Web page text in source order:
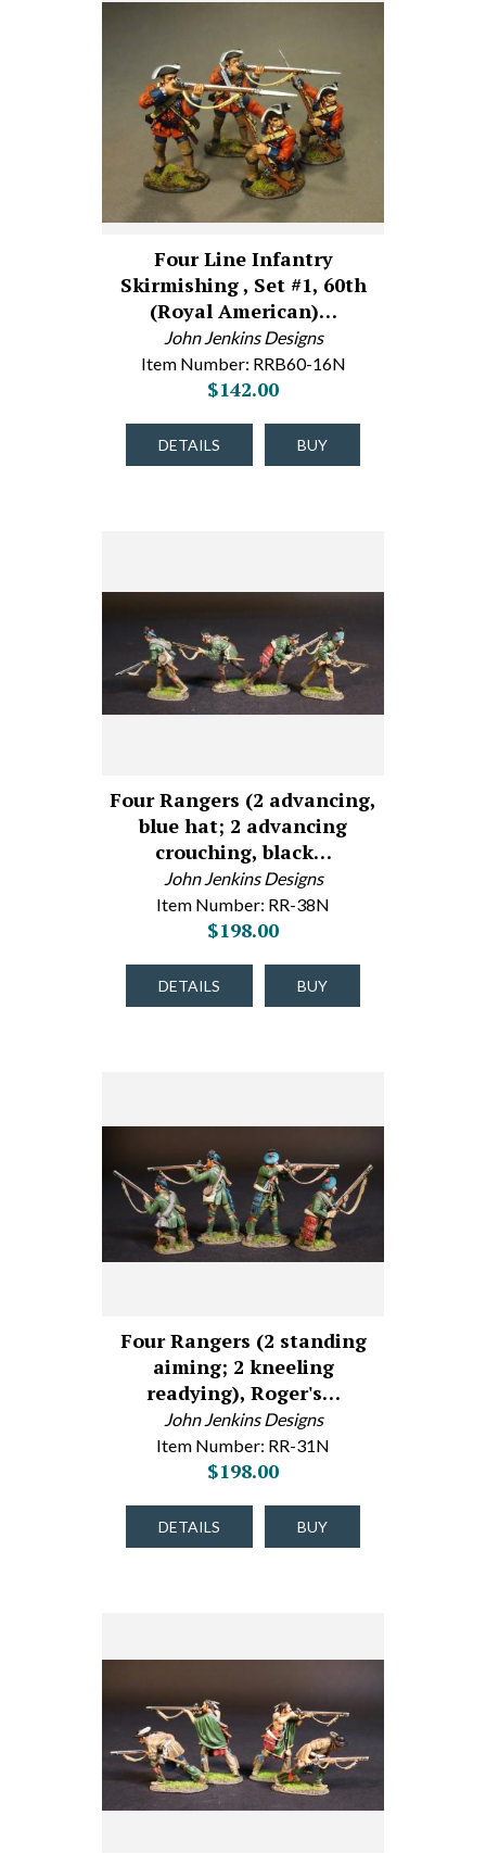
Four Line Infantry
Skirmishing , Set #1, 60th
(Royal American)…
John Jenkins Designs
Item Number: RRB60-16N
$142.00
DETAILS BUY
Four Rangers (2 advancing,
blue hat; 2 advancing
crouching, black…
John Jenkins Designs
Item Number: RR-38N
$198.00
DETAILS BUY
Four Rangers (2 standing
aiming; 2 kneeling
readying), Roger's…
John Jenkins Designs
Item Number: RR-31N
$198.00
DETAILS BUY